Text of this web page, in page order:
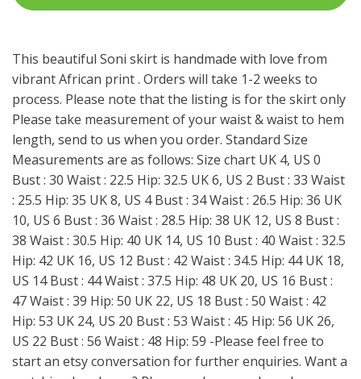
This beautiful Soni skirt is handmade with love from
vibrant African print . Orders will take 1-2 weeks to
process. Please note that the listing is for the skirt only
Please take measurement of your waist & waist to hem
length, send to us when you order. Standard Size
Measurements are as follows: Size chart UK 4, US 0
Bust : 30 Waist : 22.5 Hip: 32.5 UK 6, US 2 Bust : 33 Waist
: 25.5 Hip: 35 UK 8, US 4 Bust : 34 Waist : 26.5 Hip: 36 UK
10, US 6 Bust : 36 Waist : 28.5 Hip: 38 UK 12, US 8 Bust :
38 Waist : 30.5 Hip: 40 UK 14, US 10 Bust : 40 Waist : 32.5
Hip: 42 UK 16, US 12 Bust : 42 Waist : 34.5 Hip: 44 UK 18,
US 14 Bust : 44 Waist : 37.5 Hip: 48 UK 20, US 16 Bust :
47 Waist : 39 Hip: 50 UK 22, US 18 Bust : 50 Waist : 42
Hip: 53 UK 24, US 20 Bust : 53 Waist : 45 Hip: 56 UK 26,
US 22 Bust : 56 Waist : 48 Hip: 59 -Please feel free to
start an etsy conversation for further enquiries. Want a